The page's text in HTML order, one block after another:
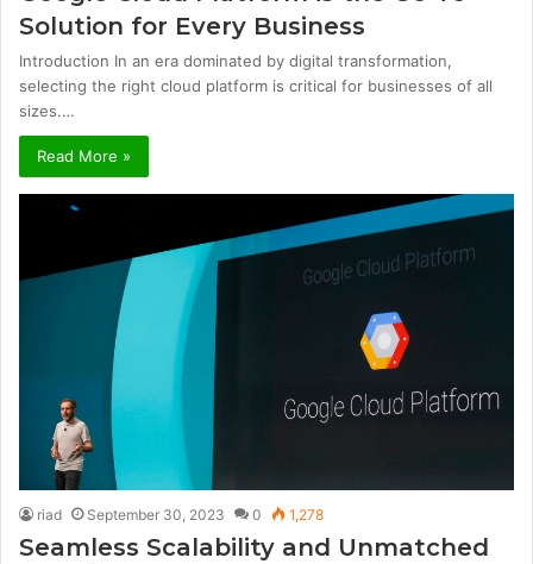
Solution for Every Business
Introduction In an era dominated by digital transformation,
selecting the right cloud platform is critical for businesses of all
sizes.…
Read More »
riad September 30, 2023 0 1,278
Seamless Scalability and Unmatched